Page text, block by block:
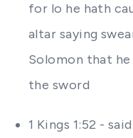
for lo he hath
altar saying
Solomon that
the sword
1 Kings 1:52 -